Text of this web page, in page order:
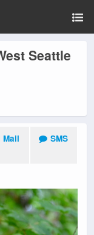
Seattle
Mail SMS